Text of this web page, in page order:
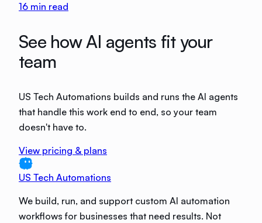
16 min read
See how AI agents fit your
team
US Tech Automations builds and runs the AI agents
that handle this work end to end, so your team
doesn't have to.
View pricing & plans
US Tech Automations
We build, run, and support custom AI automation
workflows for businesses that need results. Not